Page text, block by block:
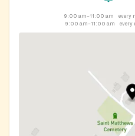
9:00 am–11:00 am
every
9:00 am–11:00 am
every